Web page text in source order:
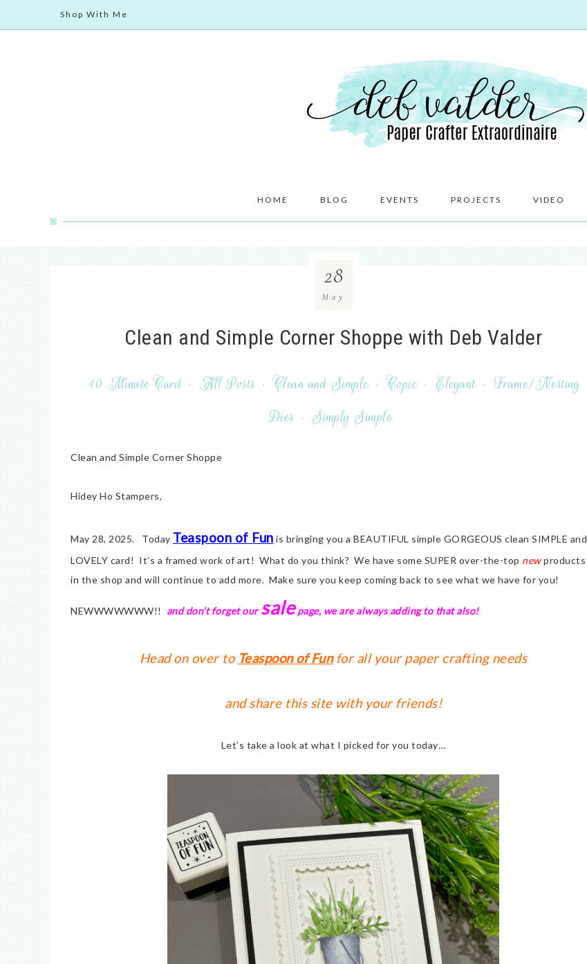
Shop With Me
HOME BLOG EVENTS PROJECTS VIDEO
Clean and Simple Corner Shoppe with Deb Valder
10 Minute Card · All Posts · Clean and Simple · Copic · Elegant · Frame/Nesting
Dies · Simply Simple
28
May
Clean and Simple Corner Shoppe
Hidey Ho Stampers,
May 28, 2025. Today Teaspoon of Fun is bringing you a BEAUTIFUL simple GORGEOUS clean SIMPLE and
LOVELY card! It’s a framed work of art! What do you think? We have some SUPER over-the-top newproducts
in the shop and will continue to add more. Make sure you keep coming back to see what we have for you!
NEWWWWWWW!! and don’t forget oursalepage, we are always adding to that also!
Head on over to Teaspoon of Funfor all your paper crafting needs
and share this site with your friends!
Let’s take a look at what I picked for you today…